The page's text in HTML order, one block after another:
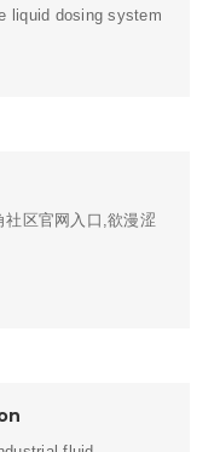
liquid dosing system
区官网入口,欲漫涩